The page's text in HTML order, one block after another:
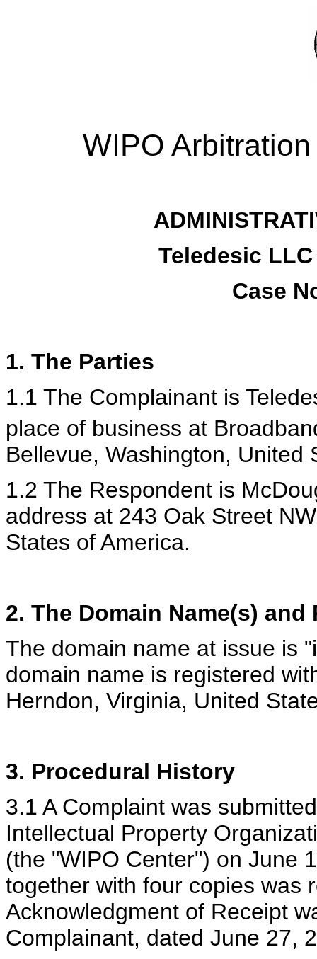
WIPO
Teledesic
Case
1. The Parties
1.1 The Complainant is
place of business at
Bellevue, Washington, United
1.2 The Respondent is
address at 243 Oak Street
States of America.
2. The Domain Name(s) and
The domain name at issue is
domain name is registered
Herndon, Virginia, United
3. Procedural History
3.1 A Complaint was
Intellectual Property
(the "WIPO Center") on June
together with four copies was
Acknowledgment of Receipt
Complainant, dated June 27,